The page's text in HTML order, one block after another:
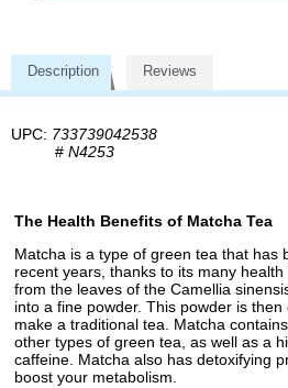
Description Reviews
UPC: 733739042538
# N4253
The Health Benefits of Matcha Tea
Matcha is a type of green tea that has
recent years, thanks to its many
from the leaves of the Camellia
into a fine powder. This powder is
make a traditional tea. Matcha
other types of green tea, as well as a
caffeine. Matcha also has detoxifying
boost your metabolism.